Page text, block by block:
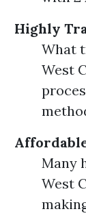
Highly
What
West
Many
West